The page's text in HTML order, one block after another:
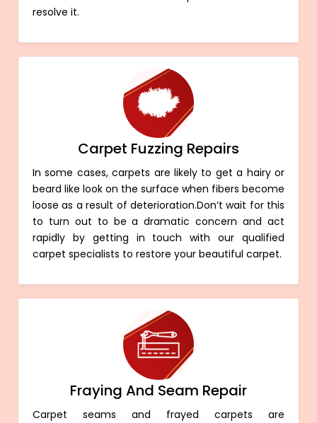
resolve it.
Carpet Fuzzing Repairs
In some cases, carpets are likely to get a hairy or
beard like look on the surface when fibers become
loose as a result of deterioration.Don’t wait for this
to turn out to be a dramatic concern and act
rapidly by getting in touch with our qualified
carpet specialists to restore your beautiful carpet.
Fraying And Seam Repair
Carpet seams and frayed carpets are